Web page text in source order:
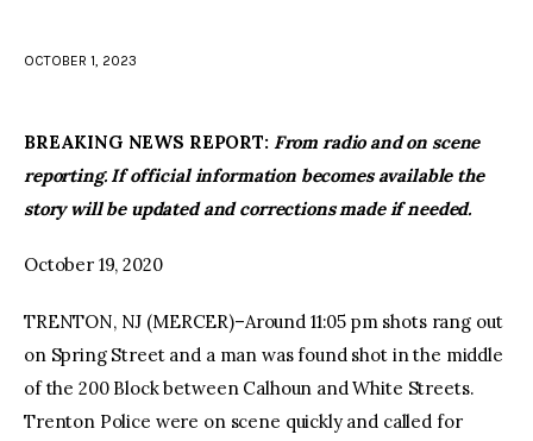
x 1
OCTOBER 1, 2023
BREAKING NEWS REPORT: From radio and on scene
reporting. If official information becomes available the
story will be updated and corrections made if needed.
October 19, 2020
TRENTON, NJ (MERCER)–Around 11:05 pm shots rang out
on Spring Street and a man was found shot in the middle
of the 200 Block between Calhoun and White Streets.
Trenton Police were on scene quickly and called for